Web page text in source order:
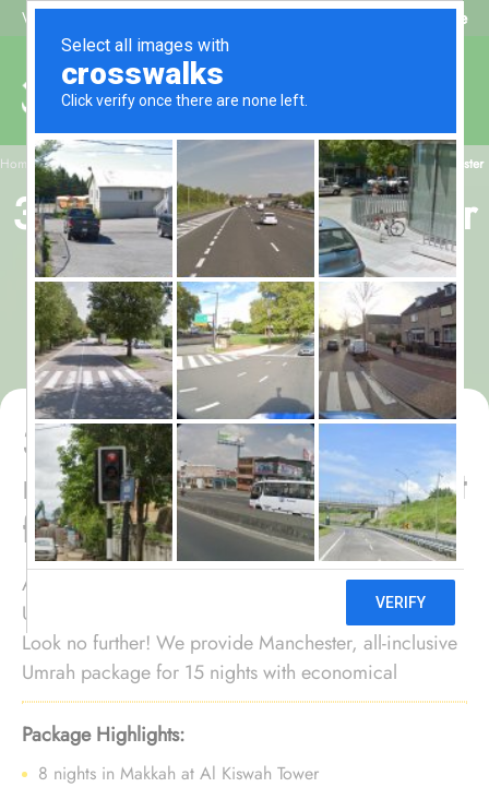
Welcome to Alhaq Travel Beat My Quote
Home / 3 star Umrah Package for 15 nights - All-inclusive with flight from Manchester
3 star Umrah Package for
15 nights - All-inclusive
with flight from
Manchester
3 star Umrah Package for 15
nights - All-inclusive with flight
from Manchester
As Mancunian Muslim, searching for affordable
Umrah tour for 15 nights with departure convenience?
Look no further! We provide Manchester, all-inclusive
Umrah package for 15 nights with economical
arrangements and personalised travel services to
ensure you enjoy budgeted Umrah experience with
added convenience of departure from backyard.
Package Highlights:
8 nights in Makkah at Al Kiswah Tower